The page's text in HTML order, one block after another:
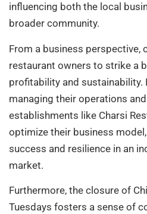
influencing both the local
broader community.
From a business perspective,
restaurant owners to strike a
profitability and sustainability.
managing their operations
establishments like Charsi
optimize their business
success and resilience in an
market.
Furthermore, the closure of
Tuesdays fosters a sense of